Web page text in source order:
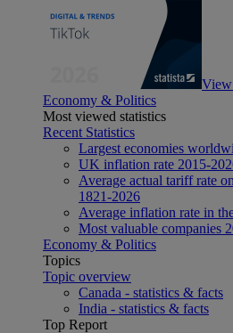
Economy & Politics
Most viewed statistics
Recent Statistics
Largest economies
UK inflation rate 2015-
Average actual tariff rate
1821-2026
Average inflation rate in
Most valuable companies
Economy & Politics
Topics
Topic overview
Canada - statistics & facts
India - statistics & facts
Top Report